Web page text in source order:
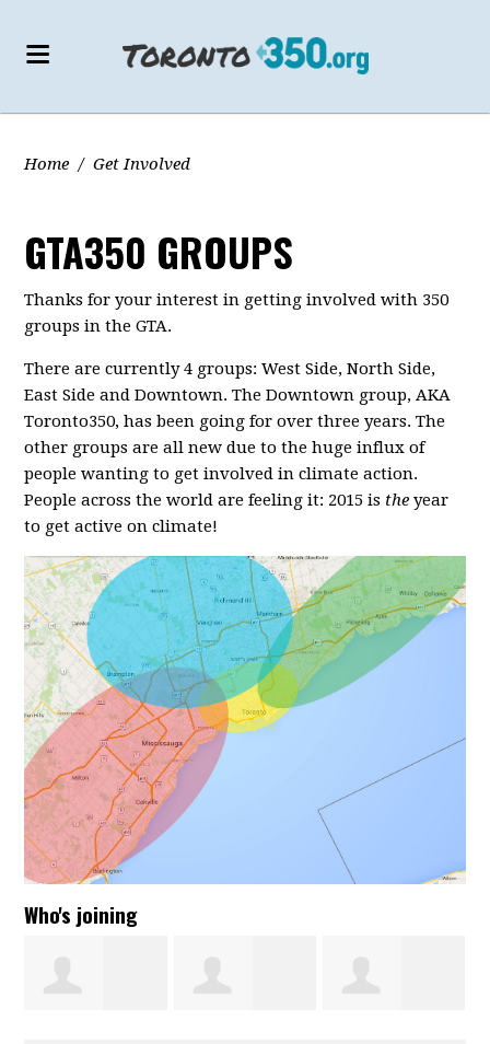
Home / Get Involved
GTA350 GROUPS
Thanks for your interest in getting involved with 350
groups in the GTA.
There are currently 4 groups: West Side, North Side,
East Side and Downtown. The Downtown group, AKA
Toronto350, has been going for over three years. The
other groups are all new due to the huge influx of
people wanting to get involved in climate action.
People across the world are feeling it: 2015 is the year
to get active on climate!
Who's joining